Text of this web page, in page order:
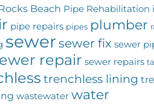
Beach Pipe Rehabilitation
pipe repairs pipes plumber
sewersewer fix sewer
repair sewer repairs
trenchless lining
wastewater water